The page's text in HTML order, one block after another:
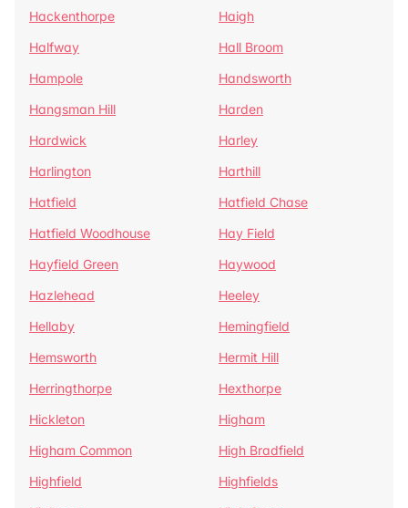
Hackenthorpe
Haigh
Halfway
Hall Broom
Hampole
Handsworth
Hangsman Hill
Harden
Hardwick
Harley
Harlington
Harthill
Hatfield
Hatfield Chase
Hatfield Woodhouse
Hay Field
Hayfield Green
Haywood
Hazlehead
Heeley
Hellaby
Hemingfield
Hemsworth
Hermit Hill
Herringthorpe
Hexthorpe
Hickleton
Higham
Higham Common
High Bradfield
Highfield
Highfields